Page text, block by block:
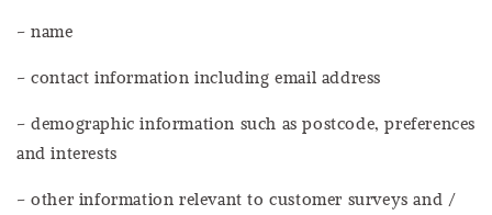
– name
– contact information including email address
– demographic information such as postcode, preferences
and interests
– other information relevant to customer surveys and /